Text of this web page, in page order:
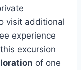
visit additional
experience
excursion
of one